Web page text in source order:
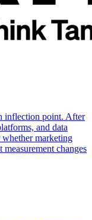
inflection point. After
and data
marketing
measurement changes